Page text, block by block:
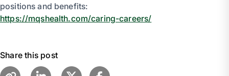
positions and benefits:
https://mqshealth.com/caring-careers/
Share this post